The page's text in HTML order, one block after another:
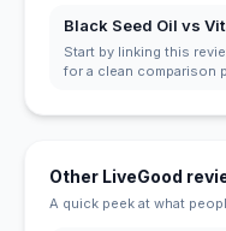
Black Seed Oil vs
Start by linking this
for a clean comparison
Other LiveGood
A quick peek at what